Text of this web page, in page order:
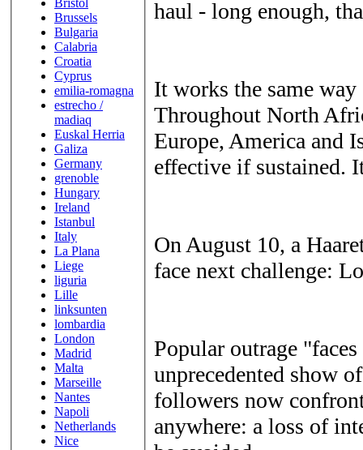
Brussels
Bulgaria
Calabria
Croatia
Cyprus
emilia-romagna
estrecho /
madiaq
Euskal Herria
Galiza
Germany
grenoble
Hungary
Ireland
Istanbul
Italy
La Plana
Liege
liguria
Lille
linksunten
lombardia
London
Madrid
Malta
Marseille
Nantes
Napoli
Netherlands
Nice
haul - long enough,
It works the same
Throughout North
Europe, America and
effective if sustained.
On August 10, a
face next challenge:
Popular outrage
unprecedented show
followers now
anywhere: a loss of